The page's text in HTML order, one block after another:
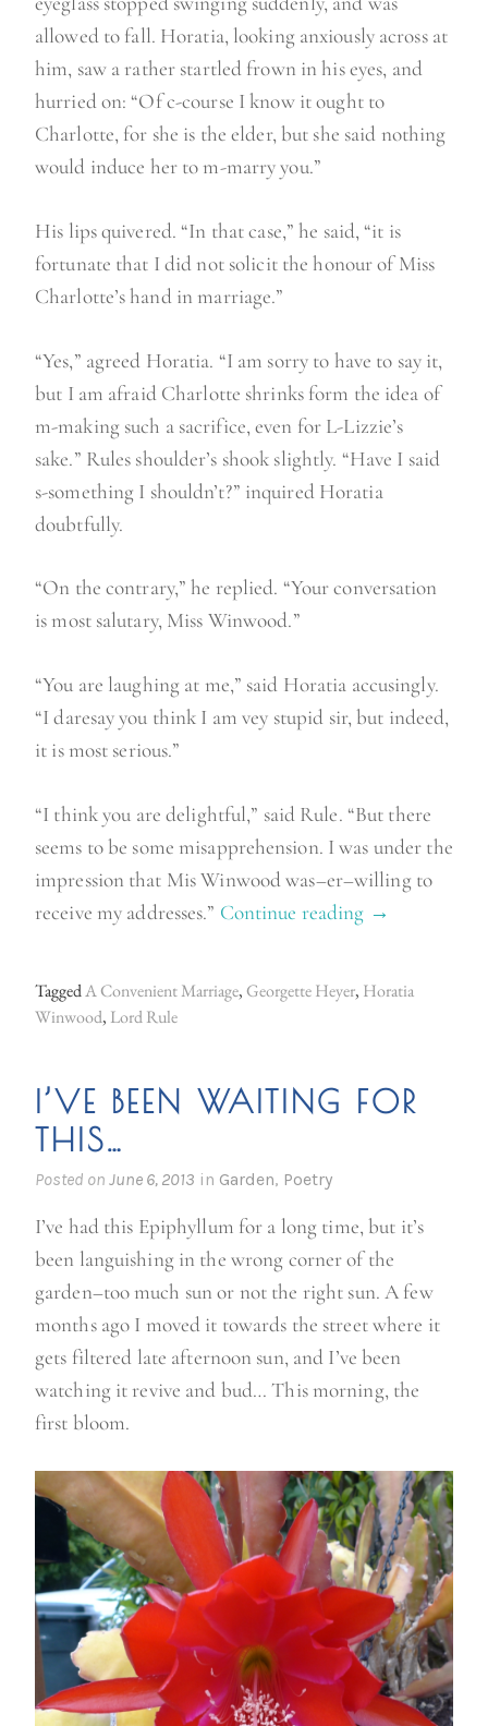
allowed to fall. Horatia, looking anxiously across at
him, saw a rather startled frown in his eyes, and
hurried on: “Of c-course I know it ought to
Charlotte, for she is the elder, but she said nothing
would induce her to m-marry you.”
His lips quivered. “In that case,” he said, “it is
fortunate that I did not solicit the honour of Miss
Charlotte’s hand in marriage.”
“Yes,” agreed Horatia. “I am sorry to have to say it,
but I am afraid Charlotte shrinks form the idea of
m-making such a sacrifice, even for L-Lizzie’s
sake.” Rules shoulder’s shook slightly. “Have I said
s-something I shouldn’t?” inquired Horatia
doubtfully.
“On the contrary,” he replied. “Your conversation
is most salutary, Miss Winwood.”
“You are laughing at me,” said Horatia accusingly.
“I daresay you think I am vey stupid sir, but indeed,
it is most serious.”
“I think you are delightful,” said Rule. “But there
seems to be some misapprehension. I was under the
impression that Mis Winwood was–er–willing to
receive my addresses.” Continue reading “
u
r
d
i
n
g
”
→
TaggedA Convenient Marriage,Georgette Heyer, Horatia
Winwood, Lord Rule
I’VE BEEN WAITING FOR
THIS…
Posted on June 6, 2013 in Garden, Poetry
I’ve had this Epiphyllum for a long time, but it’s
been languishing in the wrong corner of the
garden–too much sun or not the right sun. A few
months ago I moved it towards the street where it
gets filtered late afternoon sun, and I’ve been
watching it revive and bud… This morning, the
first bloom.